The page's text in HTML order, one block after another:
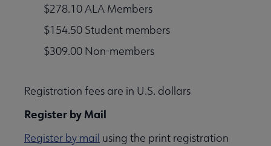
$278.10 ALA Members
$154.50 Student members
$309.00 Non-members
Registration fees are in U.S. dollars
Register by Mail
Register by mail using the print registration